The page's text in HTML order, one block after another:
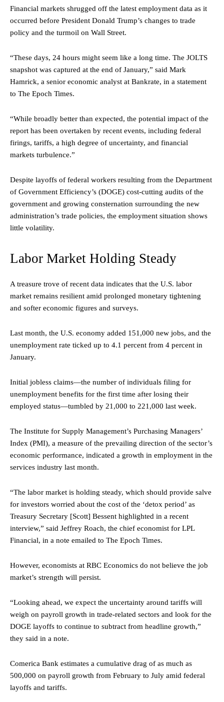
Financial markets shrugged off the latest employment data as it
occurred before President Donald Trump’s changes to trade
policy and the turmoil on Wall Street.
“These days, 24 hours might seem like a long time. The JOLTS
snapshot was captured at the end of January,” said Mark
Hamrick, a senior economic analyst at Bankrate, in a statement
to The Epoch Times.
“While broadly better than expected, the potential impact of the
report has been overtaken by recent events, including federal
firings, tariffs, a high degree of uncertainty, and financial
markets turbulence.”
Despite layoffs of federal workers resulting from the Department
of Government Efficiency’s (DOGE) cost-cutting audits of the
government and growing consternation surrounding the new
administration’s trade policies, the employment situation shows
little volatility.
Labor Market Holding Steady
A treasure trove of recent data indicates that the U.S. labor
market remains resilient amid prolonged monetary tightening
and softer economic figures and surveys.
Last month, the U.S. economy added 151,000 new jobs, and the
unemployment rate ticked up to 4.1 percent from 4 percent in
January.
Initial jobless claims—the number of individuals filing for
unemployment benefits for the first time after losing their
employed status—tumbled by 21,000 to 221,000 last week.
The Institute for Supply Management’s Purchasing Managers’
Index (PMI), a measure of the prevailing direction of the sector’s
economic performance, indicated a growth in employment in the
services industry last month.
“The labor market is holding steady, which should provide salve
for investors worried about the cost of the ‘detox period’ as
Treasury Secretary [Scott] Bessent highlighted in a recent
interview,” said Jeffrey Roach, the chief economist for LPL
Financial, in a note emailed to The Epoch Times.
However, economists at RBC Economics do not believe the job
market’s strength will persist.
“Looking ahead, we expect the uncertainty around tariffs will
weigh on payroll growth in trade-related sectors and look for the
DOGE layoffs to continue to subtract from headline growth,”
they said in a note.
Comerica Bank estimates a cumulative drag of as much as
500,000 on payroll growth from February to July amid federal
layoffs and tariffs.